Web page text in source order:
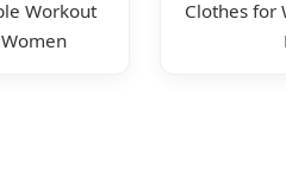
Workout
Clothes for